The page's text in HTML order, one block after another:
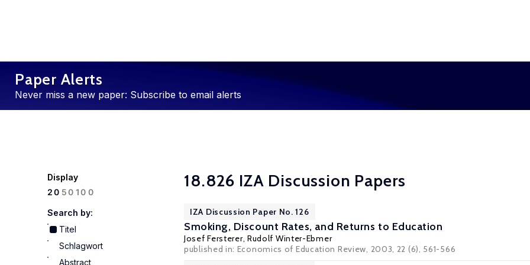
Paper Alerts
Never miss a new paper: Subscribe to email alerts
Display
20 50100
Search by:
Titel
Schlagwort
Abstract
18.826 IZA Discussion Papers
IZA Discussion Paper No. 126
Smoking, Discount Rates, and Returns to Education
Josef Fersterer, Rudolf Winter-Ebmer
published in: Economics of Education Review, 2003, 22 (6), 561-566